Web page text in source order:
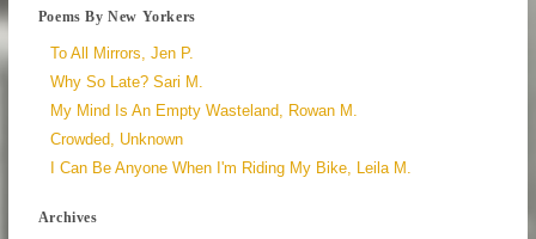
Poems By New Yorkers
To All Mirrors, Jen P.
Why So Late? Sari M.
My Mind Is An Empty Wasteland, Rowan M.
Crowded, Unknown
I Can Be Anyone When I'm Riding My Bike, Leila M.
Archives